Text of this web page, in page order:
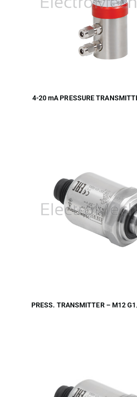
4-20 mA PRESSURE
PRESS. TRANSMITTER – M12